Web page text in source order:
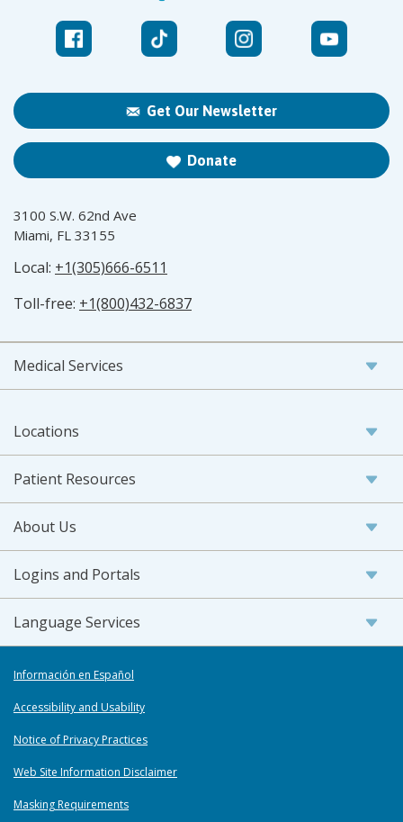
Get Our Newsletter
Donate
3100 S.W. 62nd Ave
Miami, FL 33155
Local: +1(305)666-6511
Toll-free: +1(800)432-6837
Medical Services
Locations
Patient Resources
About Us
Logins and Portals
Language Services
Información en Español
Accessibility and Usability
Notice of Privacy Practices
Web Site Information Disclaimer
Masking Requirements